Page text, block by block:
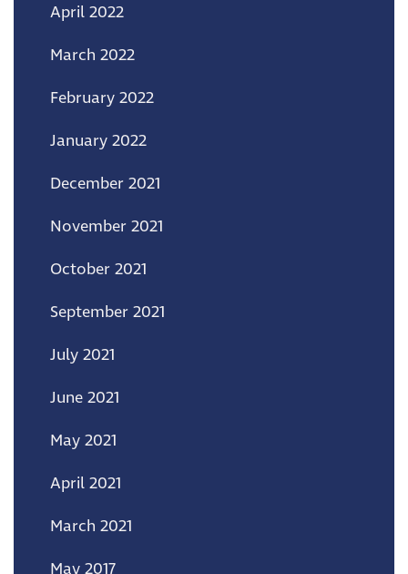
April 2022
March 2022
February 2022
January 2022
December 2021
November 2021
October 2021
September 2021
July 2021
June 2021
May 2021
April 2021
March 2021
May 2017